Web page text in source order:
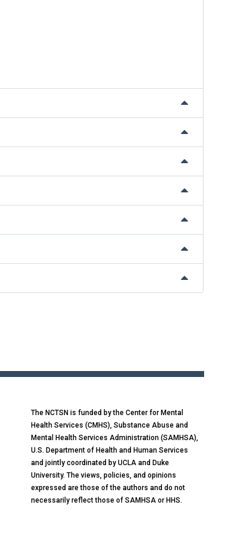
The NCTSN is funded by the Center for Mental
Health Services (CMHS), Substance Abuse and
Mental Health Services Administration (SAMHSA),
U.S. Department of Health and Human Services
and jointly coordinated by UCLA and Duke
University. The views, policies, and opinions
expressed are those of the authors and do not
necessarily reflect those of SAMHSA or HHS.